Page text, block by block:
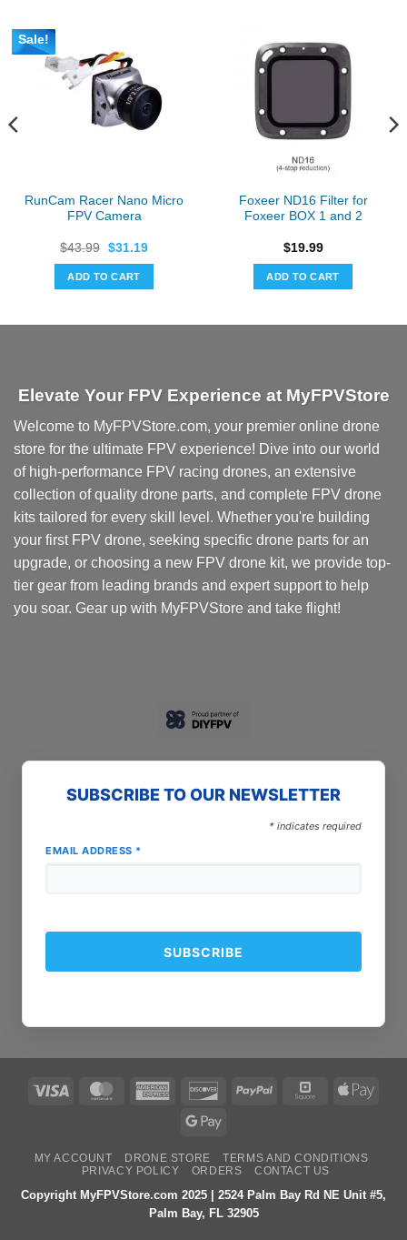
Sale!
RunCam Racer Nano Micro
FPV Camera
$43.99 Original
was:
$43.99.
$31.19Current
ADD TO CART
Foxeer ND16 Filter for
Foxeer BOX 1 and 2
$19.99
ADD TO CART
Elevate Your FPV Experience at MyFPVStore
Welcome to MyFPVStore.com, your premier online drone
store for the ultimate FPV experience! Dive into our world
of high-performance FPV racing drones, an extensive
collection of quality drone parts, and complete FPV drone
kits tailored for every skill level. Whether you're building
your first FPV drone, seeking specific drone parts for an
upgrade, or choosing a new FPV drone kit, we provide top-
tier gear from leading brands and expert support to help
you soar. Gear up with MyFPVStore and take flight!
SUBSCRIBE TO OUR NEWSLETTER
* indicates required
EMAIL ADDRESS *
Visa MasterCardAmerican
DiscoverPayPal Square
Apple
Google
MY ACCOUNT DRONE STORE
TERMS AND CONDITIONS
PRIVACY POLICY
ORDERS CONTACT US
Copyright MyFPVStore.com 2025 | 2524 Palm Bay Rd NE Unit #5,
Palm Bay, FL 32905